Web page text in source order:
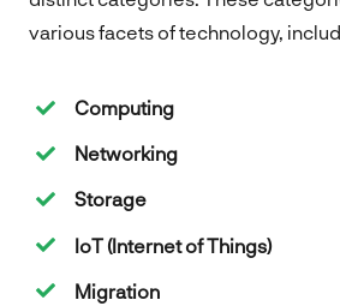
various facets of technology,
Computing
Networking
Storage
IoT (Internet of Things)
Migration